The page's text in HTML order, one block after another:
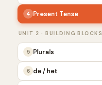
4 Present Tense
UNIT 2 · BUILDING BLOCKS
5 Plurals
6 de / het